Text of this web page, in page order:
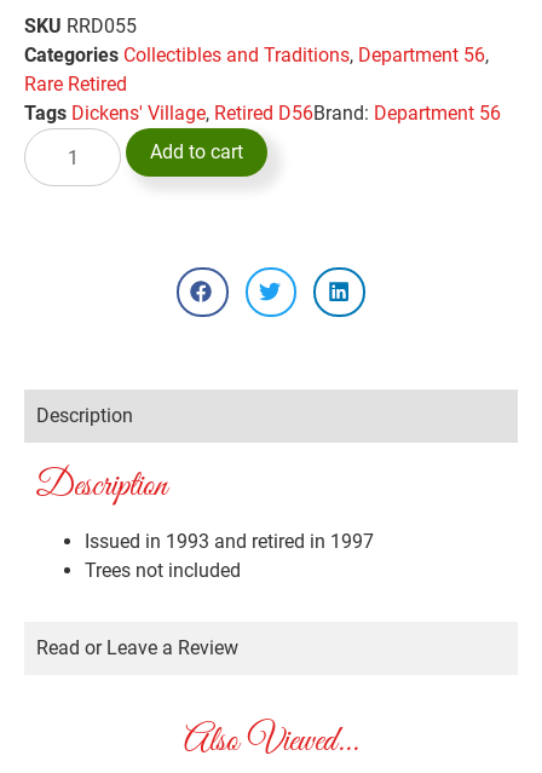
SKU RRD055
Categories Collectibles and Traditions, Department 56,
Rare Retired
Tags Dickens' Village, Retired D56Brand: Department 56
Add to cart
Description
Description
Issued in 1993 and retired in 1997
Trees not included
Read or Leave a Review
Also Viewed...